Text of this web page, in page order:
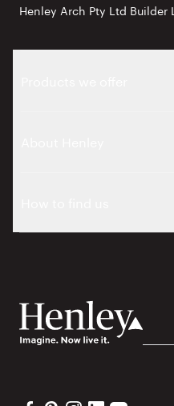
Henley Arch Pty Ltd Builder